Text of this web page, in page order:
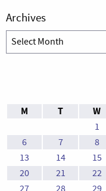
Archives
Archives
M
T W
1
6
7 8
13
14 15
20
21 22